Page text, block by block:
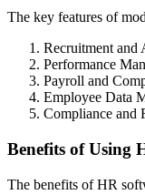
The key features of
Recruitment and
Performance
Payroll and
Employee Data
Compliance and
Benefits of Using
The benefits of HR